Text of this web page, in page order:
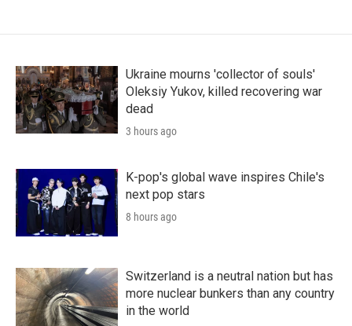
Ukraine mourns 'collector of souls'
Oleksiy Yukov, killed recovering war
dead
3 hours ago
K-pop's global wave inspires Chile's
next pop stars
8 hours ago
Switzerland is a neutral nation but has
more nuclear bunkers than any country
in the world